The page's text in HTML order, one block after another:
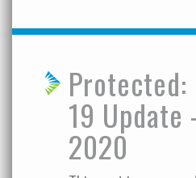
Protected:
19 Update
2020